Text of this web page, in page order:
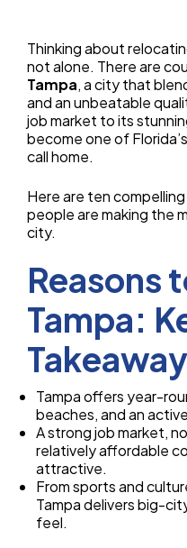
Thinking about
not alone. There are
Tampa, a city that
and an unbeatable
job market to its
become one of
call home.
Here are ten
people are making the
city.
Reasons
Tampa:
Tampa offers year-
beaches, and an
A strong job market,
relatively affordable
attractive.
From sports and
Tampa delivers big-
feel.